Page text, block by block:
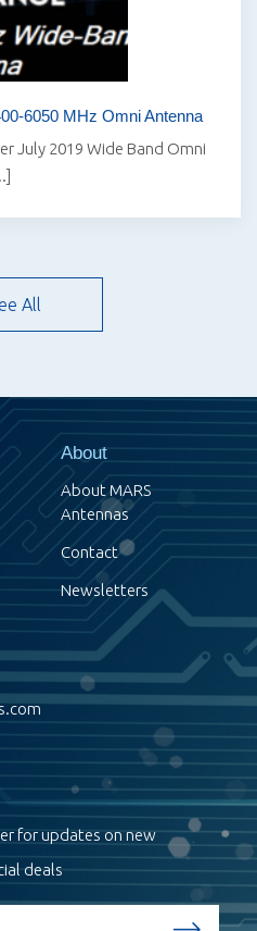
6050 MHz Omni Antenna
July 2019 Wide Band Omni
All
About
About MARS
Antennas
Contact
Newsletters
for updates on new
deals